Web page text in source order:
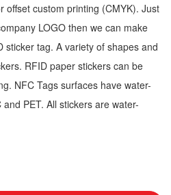
offset custom printing (CMYK). Just
LOGO then we can make
sticker tag. A variety of shapes and
RFID paper stickers can be
NFC Tags surfaces have water-
PET. All stickers are water-